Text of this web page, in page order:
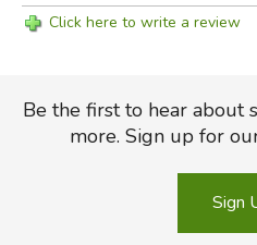
Click here to write a review
Be the first to hear about
more. Sign up for
Sign